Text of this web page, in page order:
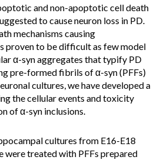
and non-apoptotic cell death
to cause neuron loss in PD.
mechanisms causing
proven to be difficult as few model
α-syn aggregates that typify PD
pre-formed fibrils of α-syn (PFFs)
cultures, we have developed a
the cellular events and toxicity
of α-syn inclusions.
cultures from E16-E18
were treated with PFFs prepared